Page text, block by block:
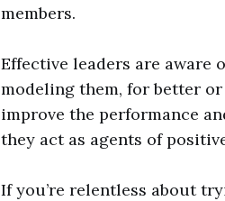
members.
Effective leaders are aware
modeling them, for better
improve the performance
they act as agents of
If you’re relentless about